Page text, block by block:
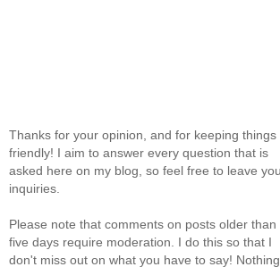
Thanks for your opinion, and for keeping things
friendly! I aim to answer every question that is
asked here on my blog, so feel free to leave
inquiries.
Please note that comments on posts older than
five days require moderation. I do this so that I
don't miss out on what you have to say! Nothing